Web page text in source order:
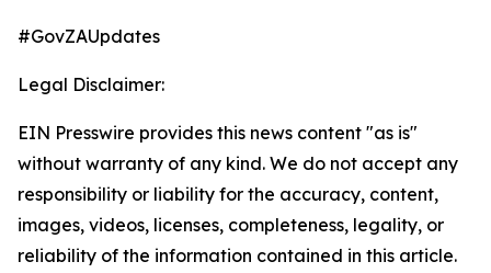
#GovZAUpdates
Legal Disclaimer:
EIN Presswire provides this news content "as is"
without warranty of any kind. We do not accept any
responsibility or liability for the accuracy, content,
images, videos, licenses, completeness, legality, or
reliability of the information contained in this article.